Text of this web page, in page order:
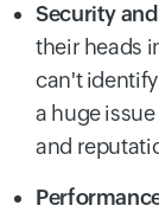
Security
their heads
can't
a huge
and